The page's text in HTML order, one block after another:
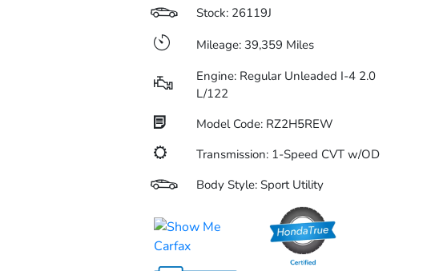
Stock: 26119J
Mileage: 39,359 Miles
Engine: Regular Unleaded I-4 2.0
L/122
Model Code: RZ2H5REW
Transmission: 1-Speed CVT w/OD
Body Style: Sport Utility